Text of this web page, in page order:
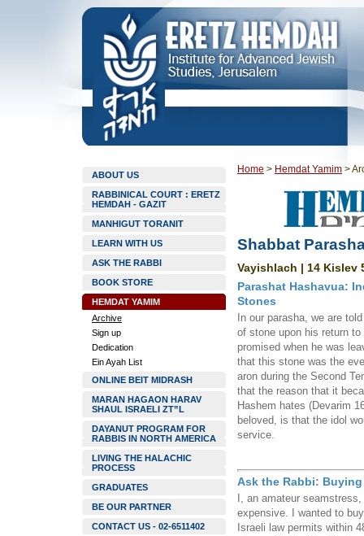
ABOUT US
RABBINICAL COURT : ERETZ
HEMDAH - GAZIT
MANHIGUT TORANIT
LEARN WITH US
ASK THE RABBI
BOOK STORE
HEMDAT YAMIM
Archive
Sign up
Dedication
Ein Ayah List
ONLINE BEIT MIDRASH
MARAN HAGAON HARAV
SHAUL ISRAELI ZT”L
DAYANUT PROGRAM FOR
RABBIS IN NORTH AMERICA
LIVING THE HALACHIC
PROCESS
GRADUATES
BE OUR PARTNER
CONTACT US - 02-6511402
Home > Hemdat Yamim >
Shabbat
Vayishlach | 14 Kislev
Parashat Hashavua:
Stones
In our parasha, we are
of stone upon his return
promised when he was
that this stone was the
aron during the Second
that the reason that it
Hashem hates (Devarim
beloved, is that the idol
service.
Ask the Rabbi:
I, an amateur
expensive. I wanted to
Israeli law permits within